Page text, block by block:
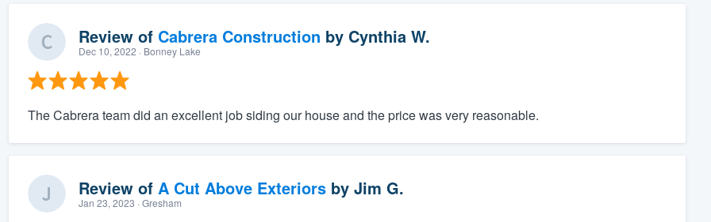
Review of Cabrera Construction by Cynthia W.
Dec 10, 2022 · Bonney Lake
The Cabrera team did an excellent job siding our house and the price was very reasonable.
Review of A Cut Above Exteriorsby Jim G.
Jan 23, 2023 · Gresham